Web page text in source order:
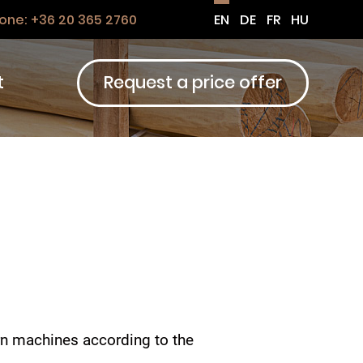
+36 20 365 2760 EN DE FR HU
Request a price offer
machines according to the